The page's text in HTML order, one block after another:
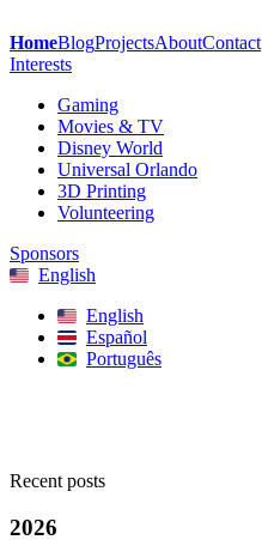
HomeBlogProjectsAboutContact
Interests
Gaming
Movies & TV
Disney World
Universal Orlando
3D Printing
Volunteering
Sponsors
English
English
Español
Português
Recent posts
2026